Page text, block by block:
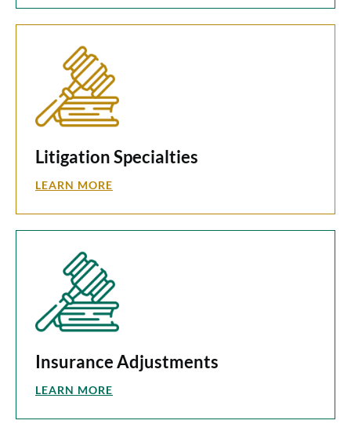
Litigation Specialties
LEARN MORE
Insurance Adjustments
LEARN MORE